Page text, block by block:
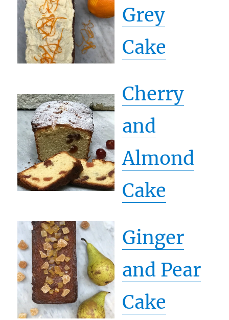
Grey
Cake
Cherry
and
Almond
Cake
Ginger
and Pear
Cake